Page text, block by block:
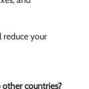
your
countries?